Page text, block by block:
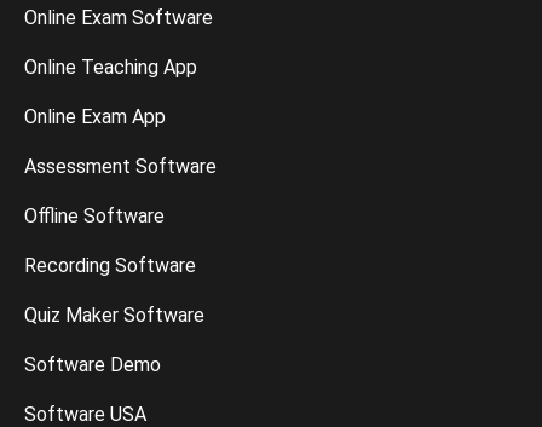
Online Exam Software
Online Teaching App
Online Exam App
Assessment Software
Offline Software
Recording Software
Quiz Maker Software
Software Demo
Software USA